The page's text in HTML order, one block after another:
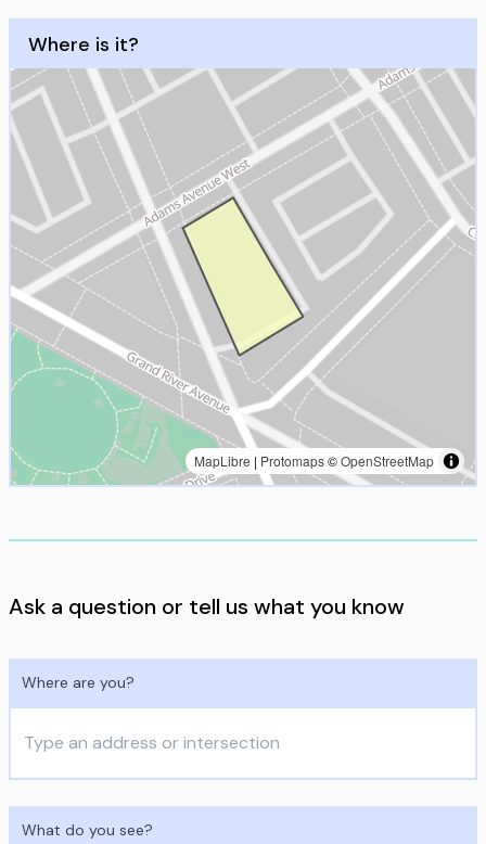
Where is it?
MapLibre | Protomaps©OpenStreetMap
Ask a question or tell us what you know
Where are you?
What do you see?